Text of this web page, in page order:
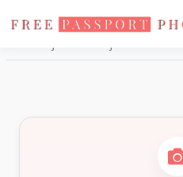
Home
Photo Sizes